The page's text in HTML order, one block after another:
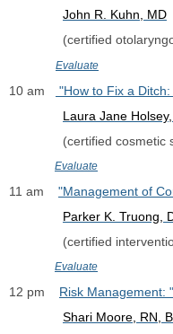
John R. Kuhn, MD
(certified
Evaluate
10 am
"How to Fix a
Laura Jane
(certified
Evaluate
11 am "Management of
Parker K. Truong,
(certified
Evaluate
12 pm Risk Management:
Shari Moore, RN,